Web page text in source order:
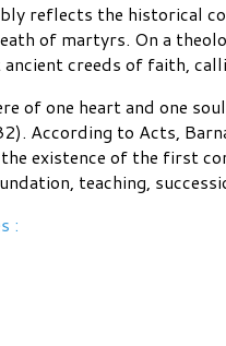
reflects the historical
of martyrs. On a
creeds of faith,
of one heart and one
According to Acts,
existence of the first
teaching,
: